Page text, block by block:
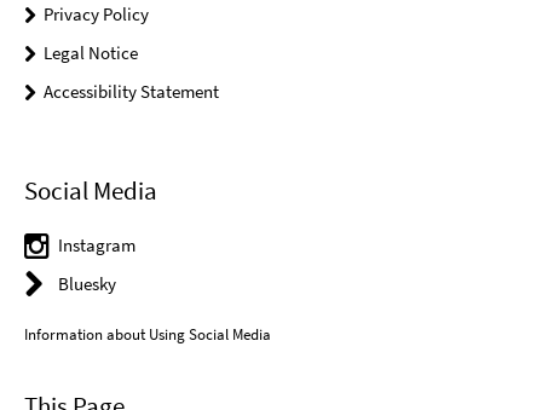
Privacy Policy
Legal Notice
Accessibility Statement
Social Media
Instagram
Bluesky
Information about Using Social Media